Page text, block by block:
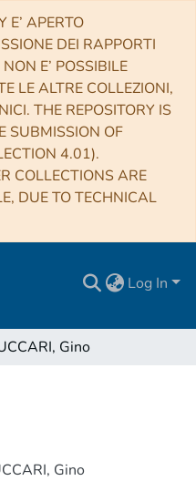
E’ APERTO
DEI RAPPORTI
E’ POSSIBILE
LE ALTRE COLLEZIONI,
THE REPOSITORY IS
SUBMISSION OF
4.01).
COLLECTIONS ARE
DUE TO TECHNICAL
Log In
Gino
Gino